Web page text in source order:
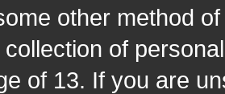
other method
of
of 13. If you are